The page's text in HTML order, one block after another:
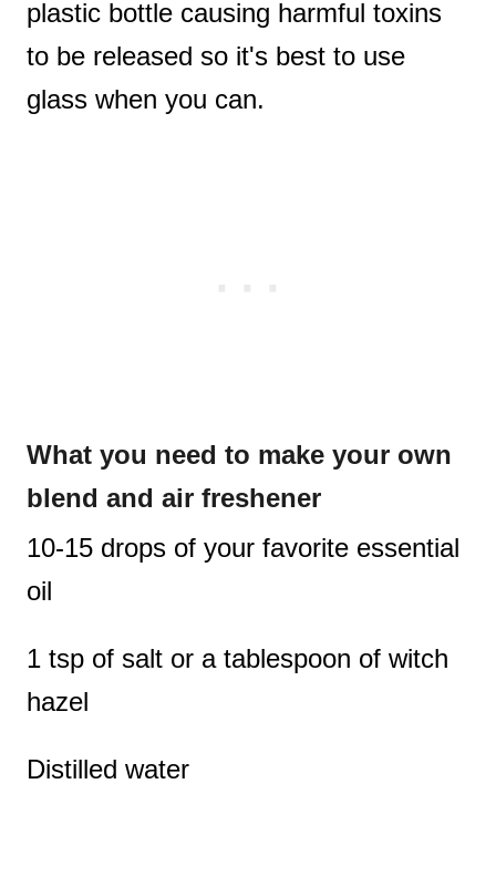
plastic bottle causing harmful toxins
to be released so it's best to use
glass when you can.
What you need to make your own
blend and air freshener
10-15 drops of your favorite essential
oil
1 tsp of salt or a tablespoon of witch
hazel
Distilled water